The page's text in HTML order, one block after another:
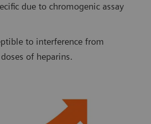
due to chromogenic assay
to interference from
of heparins.